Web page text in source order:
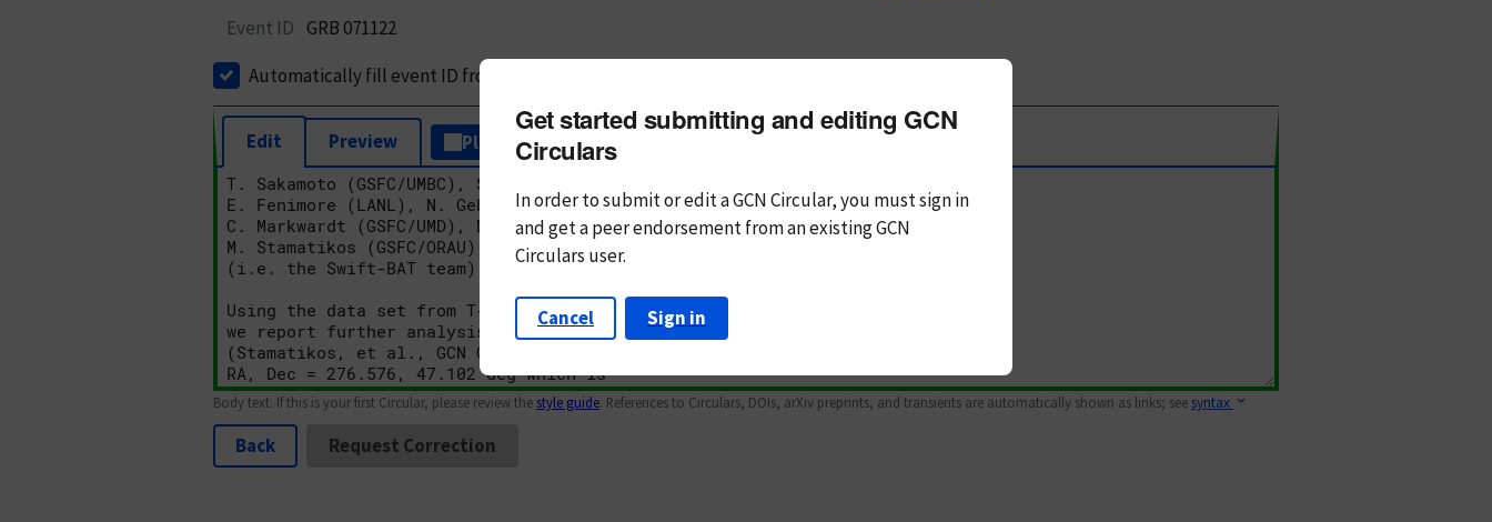
Event ID GRB 071122
Automatically fill event ID from subject
Edit Preview Plain Text Markdown
Body text. If this is your first Circular, please review the style guide. References to Circulars, DOIs, arXiv preprints, and transients are automatically shown as links; see syntax
Back Request Correction
Get started submitting and editing GCN
Circulars
In order to submit or edit a GCN Circular, you mustsign in
andget a peer endorsement from an existing GCN
Circulars user.
Cancel Sign in